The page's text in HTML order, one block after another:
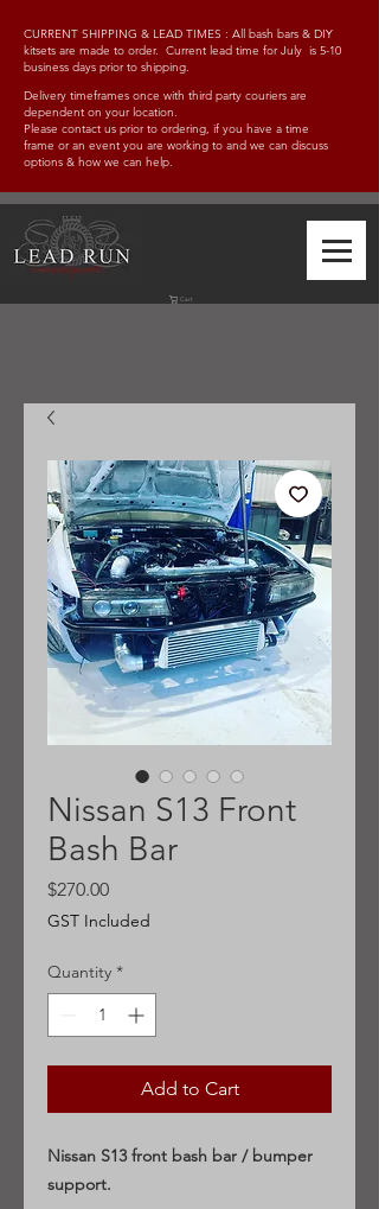
CURRENT SHIPPING & LEAD TIMES : All bash bars & DIY
kitsets are made to order. Current lead time for July is 5-10
business days prior to shipping.
Delivery timeframes once with third party couriers are
dependent on your location.
Please contact us prior to ordering, if you have a time
frame or an event you are working to and we can discuss
options & how we can help.
Cart
Nissan S13 Front
Bash Bar
$270.00Price
GST Included
Quantity *
Add to Cart
Nissan S13 front bash bar / bumper
support.